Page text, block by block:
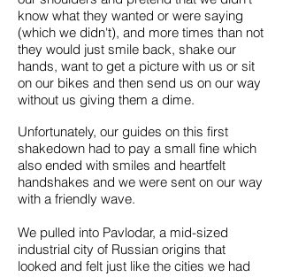
know what they wanted or were saying
(which we didn't), and more times than not
they would just smile back, shake our
hands, want to get a picture with us or sit
on our bikes and then send us on our way
without us giving them a dime.
Unfortunately, our guides on this first
shakedown had to pay a small fine which
also ended with smiles and heartfelt
handshakes and we were sent on our way
with a friendly wave.
We pulled into Pavlodar, a mid-sized
industrial city of Russian origins that
looked and felt just like the cities we had